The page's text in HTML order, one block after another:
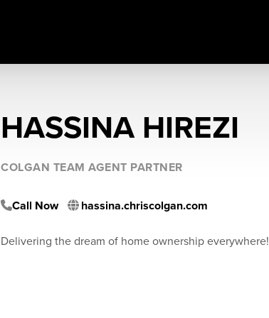
HASSINA HIREZI
COLGAN TEAM AGENT PARTNER
Call Now hassina.chriscolgan.com
Delivering the dream of home ownership everywhere!